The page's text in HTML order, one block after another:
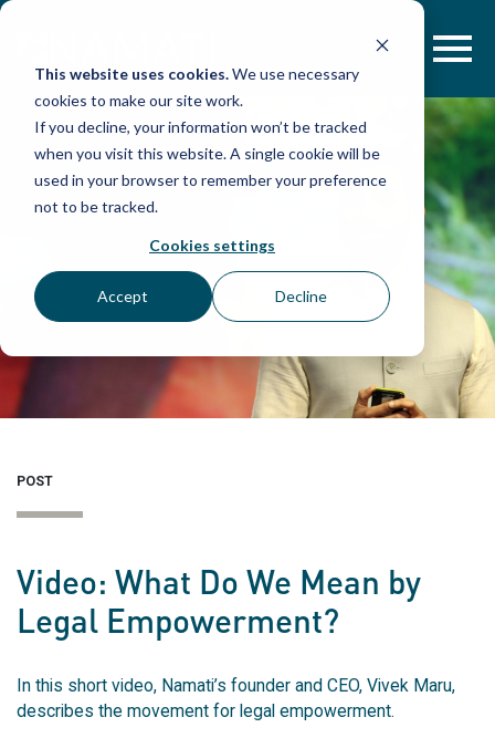
This website uses cookies.We use necessary
cookies to make our site work.
If you decline, your information won’t be tracked
when you visit this website. A single cookie will be
used in your browser to remember your preference
not to be tracked.
Cookies settings
Accept Decline
Skip
POST
Video: What Do We Mean by
Legal Empowerment?
In this short video, Namati’s founder and CEO, Vivek Maru,
describes the movement for legal empowerment.